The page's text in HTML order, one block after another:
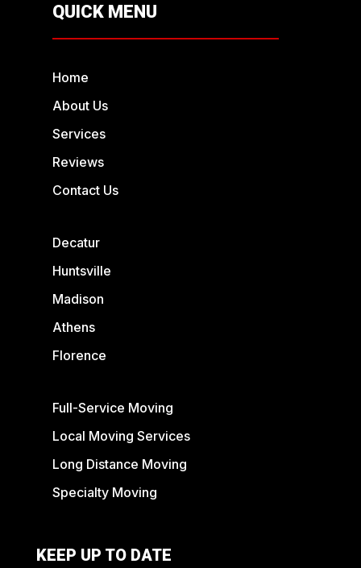
QUICK MENU
Home
About Us
Services
Reviews
Contact Us
Decatur
Huntsville
Madison
Athens
Florence
Full-Service Moving
Local Moving Services
Long Distance Moving
Specialty Moving
KEEP UP TO DATE